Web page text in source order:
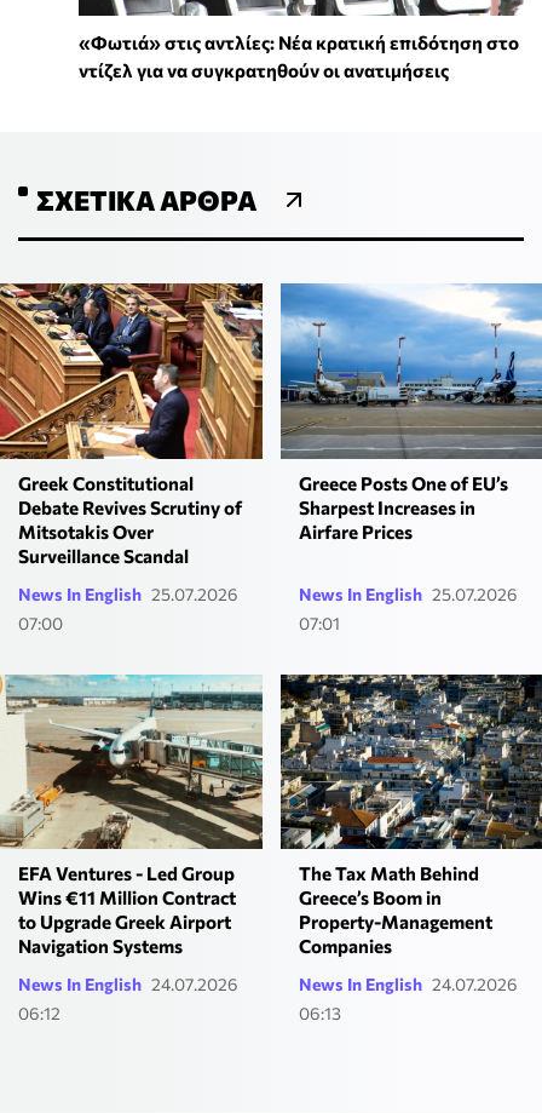
«Φωτιά» στις αντλίες: Νέα κρατική επιδότηση στο
ντίζελ για να συγκρατηθούν οι ανατιμήσεις
ΣΧΕΤΙΚΆ ΆΡΘΡΑ
Greek Constitutional
Debate Revives Scrutiny of
Mitsotakis Over
Surveillance Scandal
News In English 25.07.2026
07:00
Greece Posts One of EU’s
Sharpest Increases in
Airfare Prices
News In English 25.07.2026
07:01
EFA Ventures - Led Group
Wins €11 Million Contract
to Upgrade Greek Airport
Navigation Systems
News In English 24.07.2026
06:12
The Tax Math Behind
Greece’s Boom in
Property-Management
Companies
News In English 24.07.2026
06:13